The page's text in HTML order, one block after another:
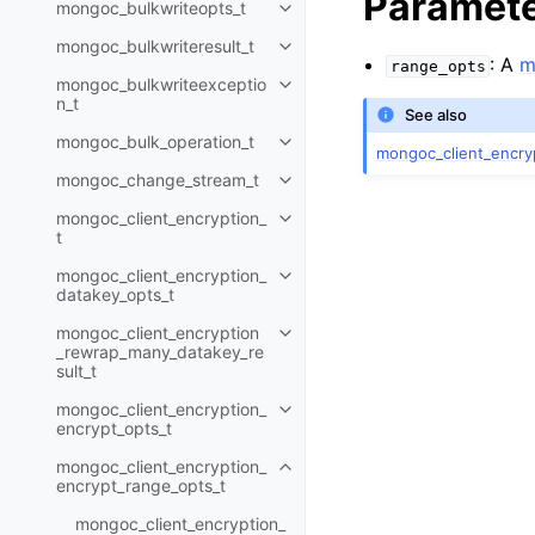
mongoc_bulkwriteopts_t
Toggle navigation of
mongoc_bulkwriteresult_t
Toggle navigation of
mongoc_bulkwriteexceptio
n_t
Toggle navigation of
mongoc_bulk_operation_t
Toggle navigation of
mongoc_change_stream_t
Toggle navigation of
mongoc_client_encryption_
t
Toggle navigation of
mongoc_client_encryption_
datakey_opts_t
Toggle navigation of
mongoc_client_encryption
_rewrap_many_datakey_re
sult_t
Toggle navigation of
mongoc_client_encryption_
encrypt_opts_t
Toggle navigation of
mongoc_client_encryption_
encrypt_range_opts_t
Toggle navigation of
mongoc_client_encryption_
range_opts : A
See also